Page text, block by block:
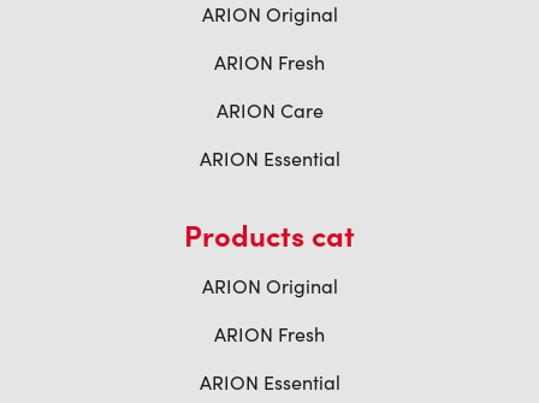
ARION Original
ARION Fresh
ARION Care
ARION Essential
Products cat
ARION Original
ARION Fresh
ARION Essential